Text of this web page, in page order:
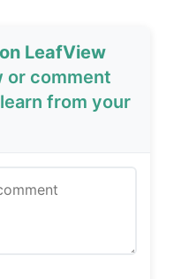
LeafView
or comment
from your